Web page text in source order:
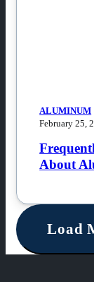
ALUMINUM
February 25,
About
Load